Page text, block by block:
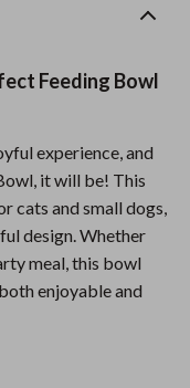
Feeding Bowl
experience, and
it will be! This
cats and small dogs,
design. Whether
meal, this bowl
enjoyable and